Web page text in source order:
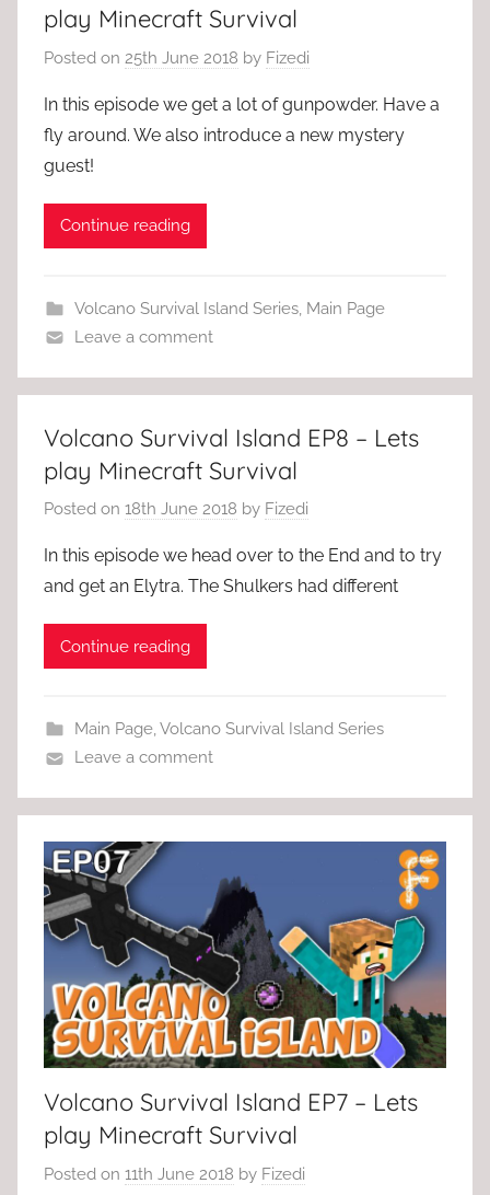
play Minecraft Survival
Posted on 25th June 2018 by Fizedi
In this episode we get a lot of gunpowder. Have a
fly around. We also introduce a new mystery
guest!
Continue reading
Volcano Survival Island Series, Main Page
Leave a comment
Volcano Survival Island EP8 – Lets
play Minecraft Survival
Posted on 18th June 2018 by Fizedi
In this episode we head over to the End and to try
and get an Elytra. The Shulkers had different
Continue reading
Main Page,Volcano Survival Island Series
Leave a comment
Volcano Survival Island EP7 – Lets
play Minecraft Survival
Posted on 11th June 2018 by Fizedi